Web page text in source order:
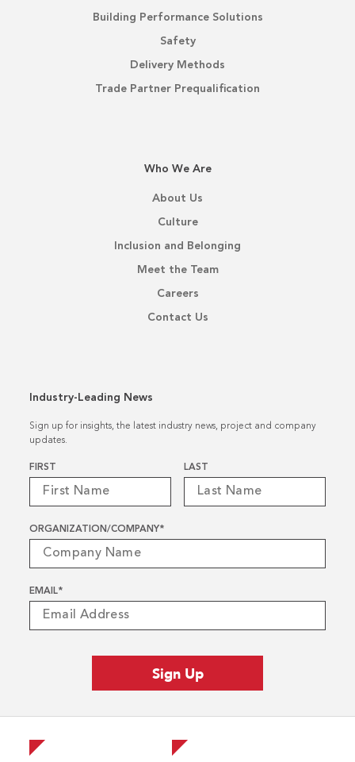
Building Performance Solutions
Safety
Delivery Methods
Trade Partner Prequalification
Who We Are
About Us
Culture
Inclusion and Belonging
Meet the Team
Careers
Contact Us
Industry-Leading News
Sign up for insights, the latest industry news, project and company
updates.
Name
FIRST LAST
ORGANIZATION/COMPANY*
EMAIL*